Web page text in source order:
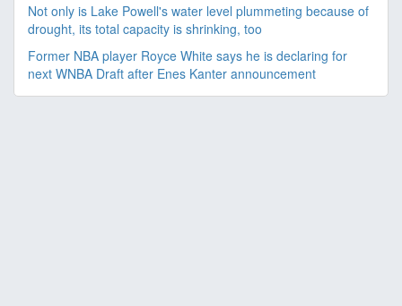
Not only is Lake Powell's water level plummeting because of
drought, its total capacity is shrinking, too
Former NBA player Royce White says he is declaring for
next WNBA Draft after Enes Kanter announcement